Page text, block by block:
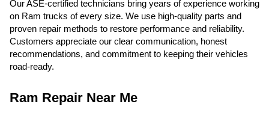
Our ASE-certified technicians bring years of experience working
on Ram trucks of every size. We use high-quality parts and
proven repair methods to restore performance and reliability.
Customers appreciate our clear communication, honest
recommendations, and commitment to keeping their vehicles
road-ready.
Ram Repair Near Me